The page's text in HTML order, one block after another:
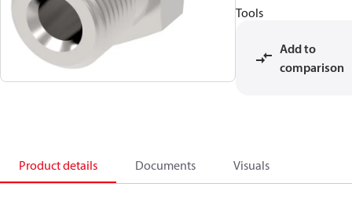
Tools
Add to
comparison
Product details Documents Visuals